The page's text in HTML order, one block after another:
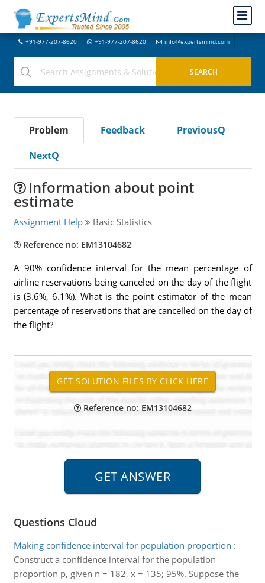
+91-977-207-8620 +91-977-207-8620 info@expertsmind.com
Problem Feedback
PreviousQ
NextQ
Information about point
estimate
Assignment Help Basic Statistics
Reference no: EM13104682
A 90% confidence interval for the mean percentage of
airline reservations being canceled on the day of the flight
is (3.6%, 6.1%). What is the point estimator of the mean
percentage of reservations that are cancelled on the day of
the flight?
Reference no: EM13104682
Questions Cloud
Making confidence interval for population proportion :
Construct a confidence interval for the population
proportion p, given n = 182, x = 135; 95%. Suppose the